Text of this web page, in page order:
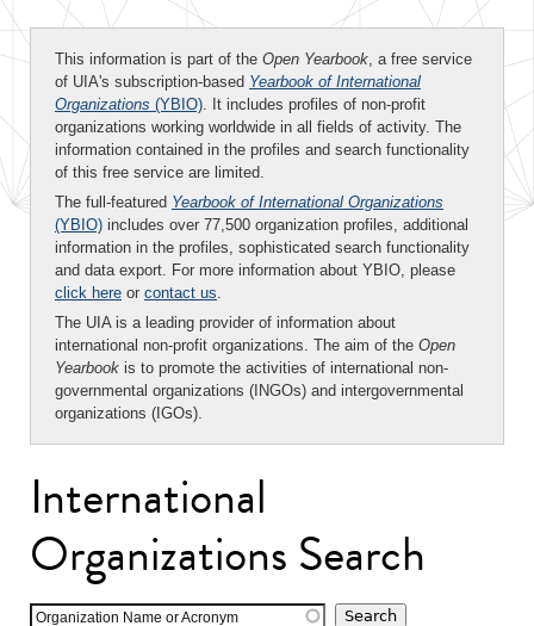
This information is part of the Open Yearbook, a free service
of UIA's subscription-based Yearbook of International
Organizations (YBIO). It includes profiles of non-profit
organizations working worldwide in all fields of activity. The
information contained in the profiles and search functionality
of this free service are limited.
The full-featured Yearbook of International Organizations
(YBIO) includes over 77,500 organization profiles, additional
information in the profiles, sophisticated search functionality
and data export. For more information about YBIO, please
click here or contact us.
The UIA is a leading provider of information about
international non-profit organizations. The aim of the Open
Yearbook is to promote the activities of international non-
governmental organizations (INGOs) and intergovernmental
organizations (IGOs).
International
Organizations Search
Organization Name or Acronym